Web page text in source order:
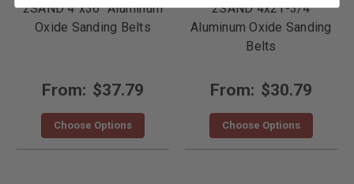
2SAND 4"x36" Aluminum
Oxide Sanding Belts
From: $37.79
Choose Options
2SAND 4x21-3/4
Aluminum Oxide Sanding
Belts
From: $30.79
Choose Options